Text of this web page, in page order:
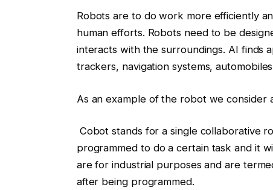
Robots are to do work more efficiently
human efforts. Robots need to be
interacts with the surroundings. AI finds
trackers, navigation systems,
As an example of the robot we consider
Cobot stands for a single collaborative
programmed to do a certain task and it
are for industrial purposes and are
after being programmed.